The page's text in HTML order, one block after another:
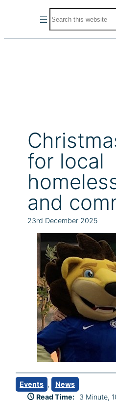
for local
and
23rd December 2025
Events ,
News
Read Time:
3 Minute,